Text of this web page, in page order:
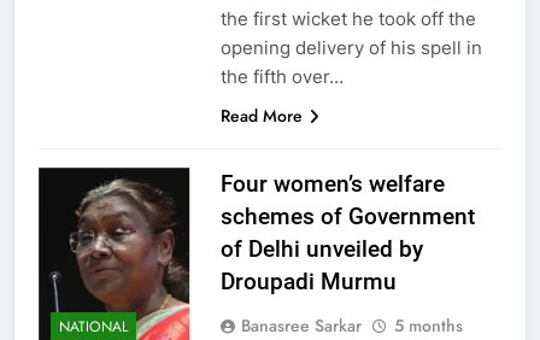
the first wicket he took off the
opening delivery of his spell in
the fifth over…
Read More
NATIONAL
Four women’s welfare
schemes of Government
of Delhi unveiled by
Droupadi Murmu
Banasree Sarkar
5 months